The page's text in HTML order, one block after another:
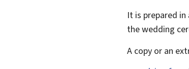
It is prepared
the wedding
A copy or an